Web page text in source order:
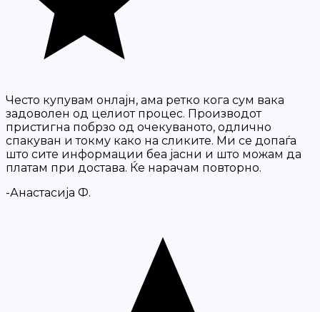
Често купувам онлајн, ама ретко кога сум вака
задоволен од целиот процес. Производот
пристигна побрзо од очекуваното, одлично
спакуван и токму како на сликите. Ми се допаѓа
што сите информации беа јасни и што можам да
платам при достава. Ќе нарачам повторно.
-Анастасија Ф.